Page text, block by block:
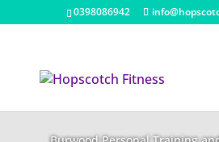
0398086942